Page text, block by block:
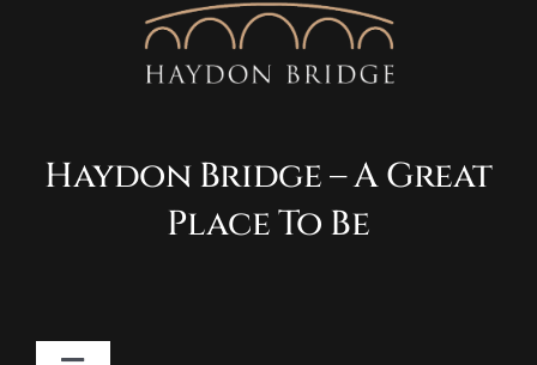
Haydon Bridge – A Great
Place To Be